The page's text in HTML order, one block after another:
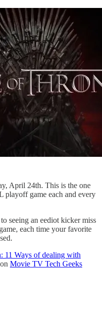
April 24th. This is the one
playoff game each and every
seeing an eediot kicker miss
each time your favorite
11 Ways of dealing with
Movie TV Tech Geeks